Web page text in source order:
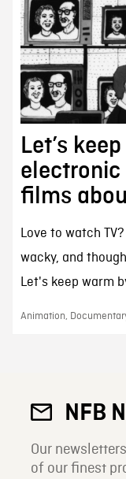
Let’s
films
Love to watch
wacky, and
Let's keep warm
Animation,
NFB
Our
of our finest